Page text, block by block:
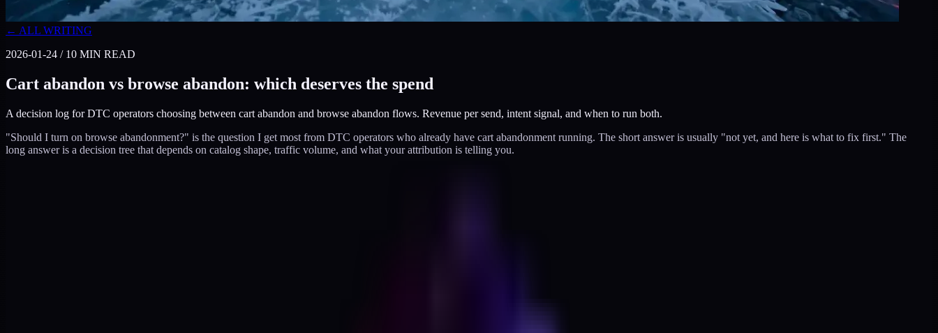
← ALL WRITING
2026-01-24 / 10 MIN READ
Cart abandon vs browse abandon: which deserves the spend
A decision log for DTC operators choosing between cart abandon and browse abandon flows. Revenue per send, intent signal, and when to run both.
"Should I turn on browse abandonment?" is the question I get most from DTC operators who already have cart abandonment running. The short answer is usually "not yet, and here is what to fix first." The
long answer is a decision tree that depends on catalog shape, traffic volume, and what your attribution is telling you.